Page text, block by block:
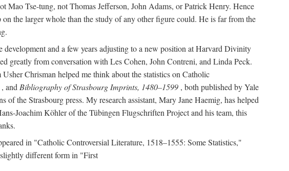
Mao Tse-tung, not Thomas Jefferson, John Adams, or Patrick Henry. Hence
the larger whole than the study of any other figure could. He is far from the
and a few years adjusting to a new position at Harvard Divinity
greatly from conversation with Les Cohen, John Contreni, and Linda Peck.
Chrisman helped me think about the statistics on Catholic
, and Bibliography of Strasbourg Imprints, 1480–1599 , both published by Yale
the Strasbourg press. My research assistant, Mary Jane Haemig, has helped
Joachim Köhler of the Tübingen Flugschriften Project and his team, this
in "Catholic Controversial Literature, 1518–1555: Some Statistics,"
different form in "First